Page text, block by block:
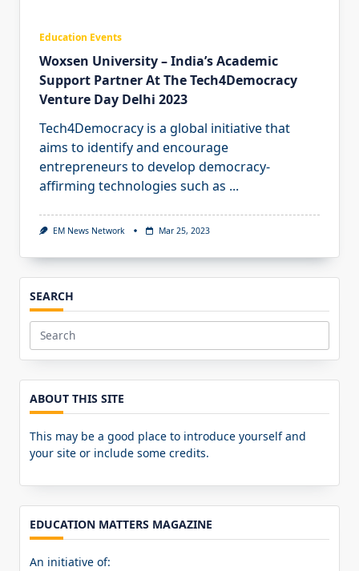
Education Events
Woxsen University – India’s Academic
Support Partner At The Tech4Democracy
Venture Day Delhi 2023
Tech4Democracy is a global initiative that
aims to identify and encourage
entrepreneurs to develop democracy-
affirming technologies such as ...
EM News Network Mar 25, 2023
SEARCH
Search
for:
ABOUT THIS SITE
This may be a good place to introduce yourself and
your site or include some credits.
EDUCATION MATTERS MAGAZINE
An initiative of: